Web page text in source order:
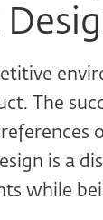
The
is a
while